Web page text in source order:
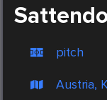
pitch
Austria,